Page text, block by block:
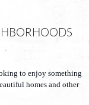
to enjoy something
homes and other